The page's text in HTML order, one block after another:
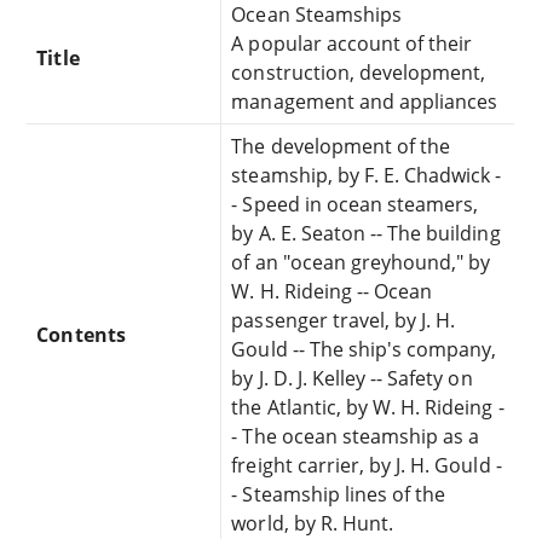
Title
Ocean Steamships
A popular account of their
construction, development,
management and appliances
Contents
The development of the
steamship, by F. E. Chadwick -
- Speed in ocean steamers,
by A. E. Seaton -- The building
of an "ocean greyhound," by
W. H. Rideing -- Ocean
passenger travel, by J. H.
Gould -- The ship's company,
by J. D. J. Kelley -- Safety on
the Atlantic, by W. H. Rideing -
- The ocean steamship as a
freight carrier, by J. H. Gould -
- Steamship lines of the
world, by R. Hunt.